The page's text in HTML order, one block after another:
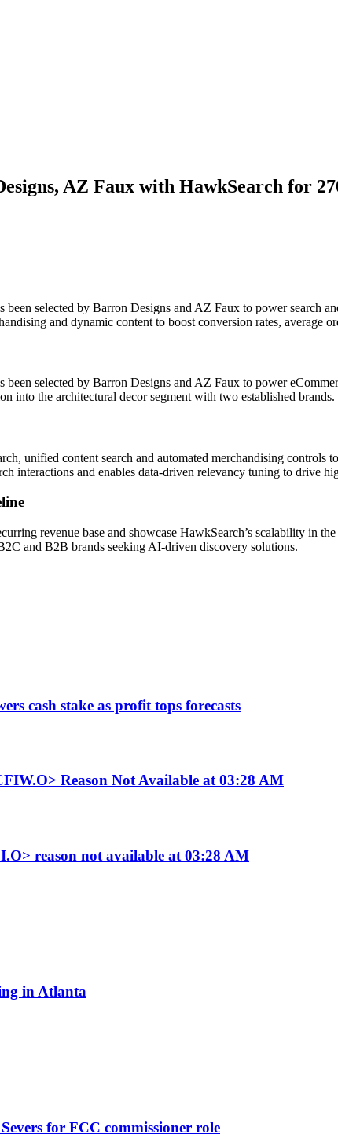
AZ Faux with HawkSearch for
selected by Barron Designs and AZ Faux to power search
and dynamic content to boost conversion rates, average
selected by Barron Designs and AZ Faux to power
into the architectural decor segment with two established brands.
unified content search and automated merchandising
interactions and enables data-driven relevancy tuning to drive
revenue base and showcase HawkSearch’s scalability in
and B2B brands seeking AI-driven discovery solutions.
cash stake as profit tops forecasts
Reason Not Available at 03:28 AM
reason not available at 03:28 AM
in Atlanta
for FCC commissioner role